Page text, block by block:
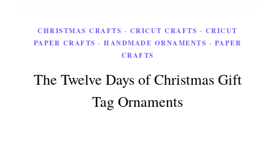
CHRISTMAS CRAFTS · CRICUT CRAFTS · CRICUT
PAPER CRAFTS ·HANDMADE ORNAMENTS · PAPER
CRAFTS
The Twelve Days of Christmas Gift
Tag Ornaments